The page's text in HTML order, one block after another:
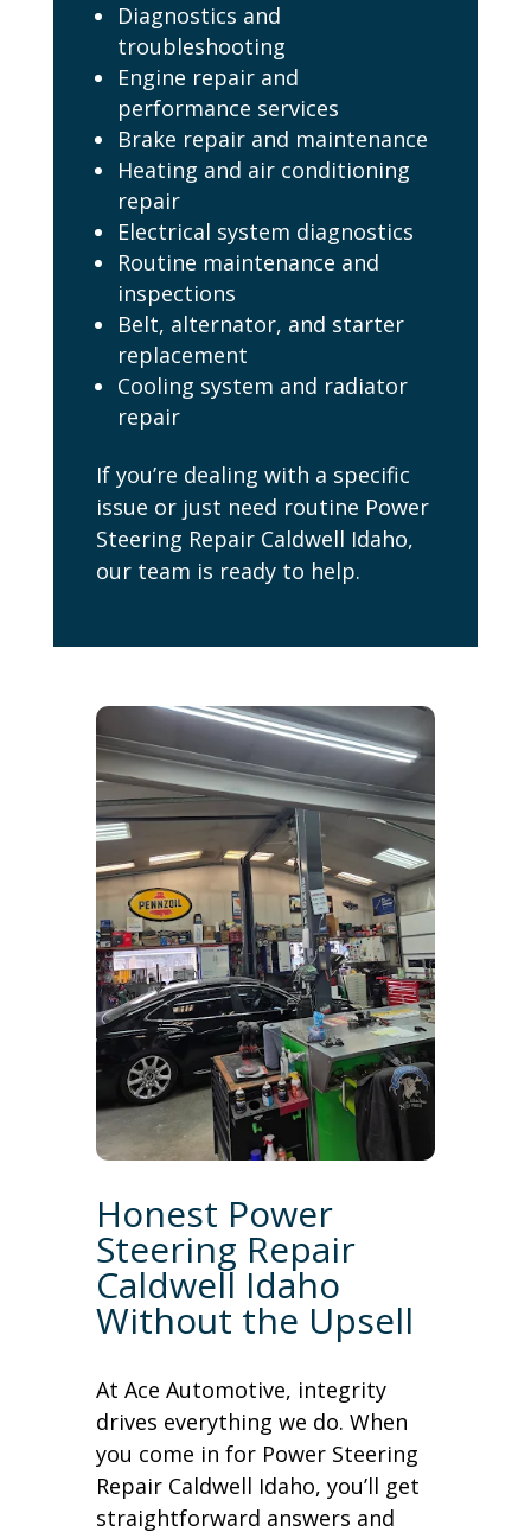
Diagnostics and
troubleshooting
Engine repair and
performance services
Brake repair and maintenance
Heating and air conditioning
repair
Electrical system diagnostics
Routine maintenance and
inspections
Belt, alternator, and starter
replacement
Cooling system and radiator
repair
If you’re dealing with a specific
issue or just need routine Power
Steering Repair Caldwell Idaho,
our team is ready to help.
Honest Power
Steering Repair
Caldwell Idaho
Without the Upsell
At Ace Automotive, integrity
drives everything we do. When
you come in for Power Steering
Repair Caldwell Idaho, you’ll get
straightforward answers and